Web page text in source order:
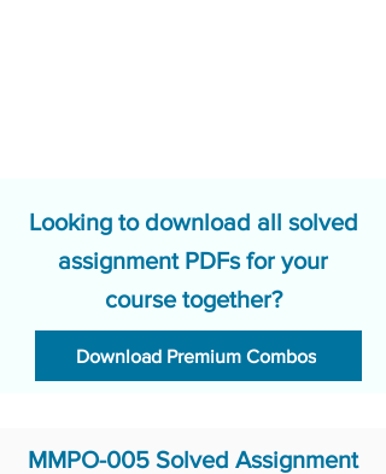
Looking to download all solved
assignment PDFs for your
course together?
Download Premium Combos
MMPO-005 Solved Assignment